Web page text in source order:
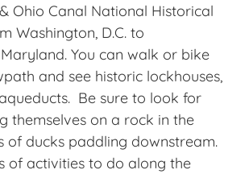
Ohio Canal National Historical
Washington, D.C. to
You can walk or bike
and see historic lockhouses,
Be sure to look for
themselves on a rock in the
of ducks paddling downstream.
of activities to do along the